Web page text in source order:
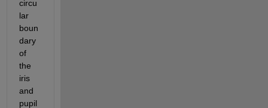
circu
lar
boun
dary
of
the
iris
and
pupil